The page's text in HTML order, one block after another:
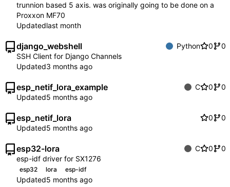
trunnion based 5 axis. was originally going to be done on a
Proxxon MF70
Updated
django_webshell Python 0
0
SSH Client for Django Channels
Updated
esp_netif_lora_example C 0
0
Updated
esp_netif_lora 0
0
Updated
esp32-lora C 0
0
esp-idf driver for SX1276
esp32 lora esp-idf
Updated